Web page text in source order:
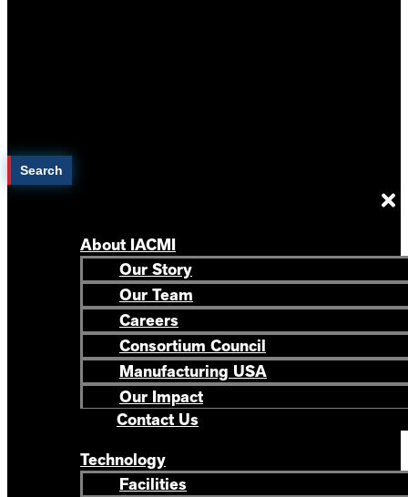
Search
About IACMI
Our Story
Our Team
Careers
Consortium Council
Manufacturing USA
Our Impact
Contact Us
Technology
Facilities